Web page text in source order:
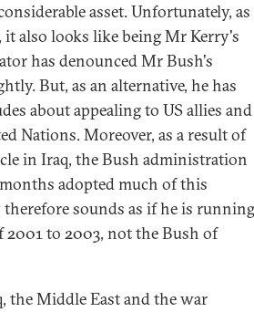
asset. Unfortunately, as
also looks like being Mr Kerry's
has denounced Mr Bush's
But, as an alternative, he has
about appealing to US allies and
Nations. Moreover, as a result of
in Iraq, the Bush administration
adopted much of this
therefore sounds as if he is running
2001 to 2003, not the Bush of
the Middle East and the war